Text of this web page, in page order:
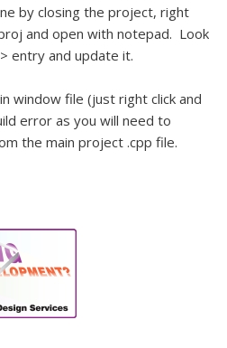
by closing the project, right
and open with notepad. Look
entry and update it.
window file (just right click and
error as you will need to
the main project .cpp file.